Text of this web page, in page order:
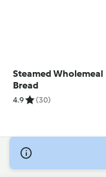
Steamed Wholemeal
Bread
4.9 (30)
© Copyright 2026